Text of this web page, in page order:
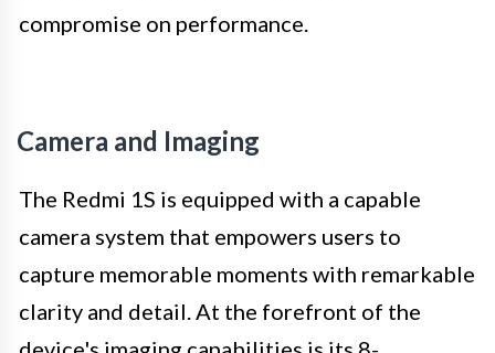
compromise on performance.
Camera and Imaging
The Redmi 1S is equipped with a capable
camera system that empowers users to
capture memorable moments with remarkable
clarity and detail. At the forefront of the